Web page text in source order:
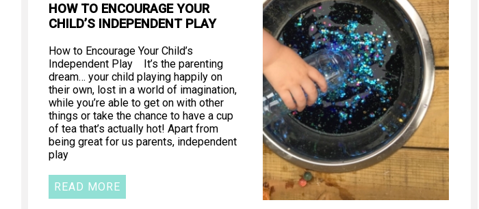
HOW TO ENCOURAGE YOUR
CHILD’S INDEPENDENT PLAY
How to Encourage Your Child’s
Independent Play It’s the parenting
dream… your child playing happily on
their own, lost in a world of imagination,
while you’re able to get on with other
things or take the chance to have a cup
of tea that’s actually hot! Apart from
being great for us parents, independent
play
READ MORE